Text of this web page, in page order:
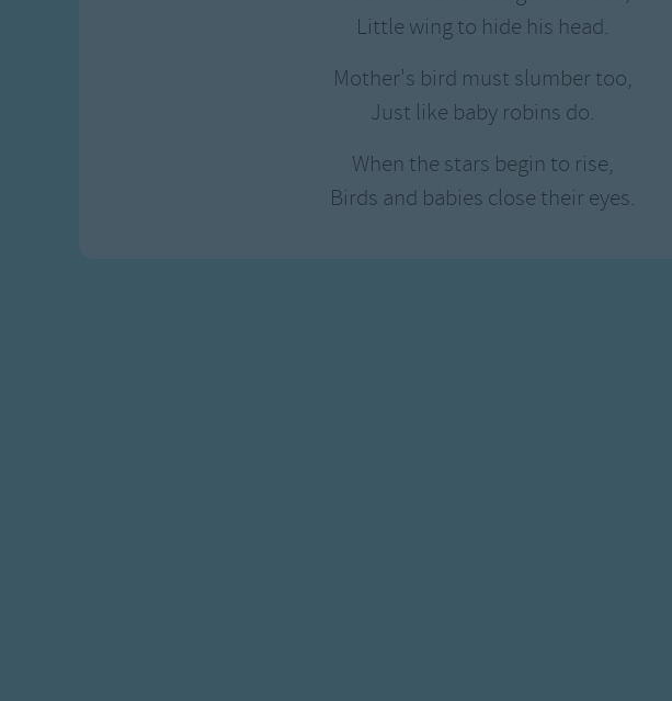
Gross-out Songs
TV Theme Songs
Musical Round Songs
Animal Songs
Weekday Songs
Musical Songs
Tongue Twisters
Little wing to hide his head.
Mother's bird must slumber too,
Just like baby robins do.
When the stars begin to rise,
Birds and babies close their eyes.